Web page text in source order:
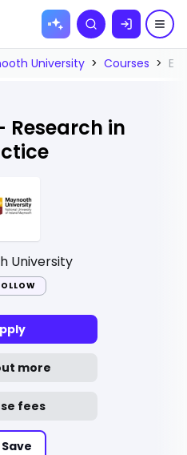
Search
University > Courses >
Research in
University
more
fees
Save